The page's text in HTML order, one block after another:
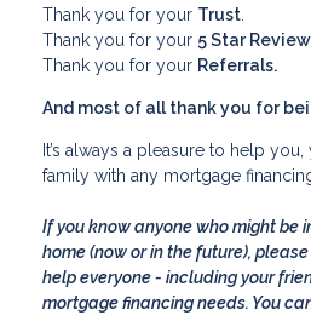
Thank you for your Trust
Thank you for your 5 Star
Thank you for your Referrals.
And most of all thank you for
It’s always a pleasure to help
family with any mortgage
If you know anyone who might be
home (now or in the future),
help everyone - including your
mortgage financing needs. You